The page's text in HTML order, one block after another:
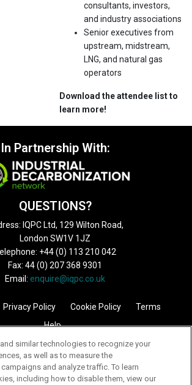
consultants, investors,
and industry associations
Senior executives from
upstream, midstream,
LNG, and natural gas
operators
Download the attendee list to
learn more!
In Partnership With:
QUESTIONS?
IQPC Ltd, 129 Wilton Road,
London SW1V 1JZ
+44 (0) 113 210 042
Fax: 44 (0) 207 368 9301
Email: enquire@iqpc.co.uk
Privacy Policy Cookie Policy
Terms
Help
similar technologies to recognize your
as well as to measure the
and analyze traffic. To learn
including how to disable them, view our